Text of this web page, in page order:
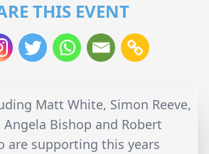
THIS EVENT
Matt White, Simon Reeve,
Bishop and Robert
are supporting this years